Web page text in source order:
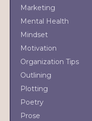
Marketing
Mental Health
Mindset
Motivation
Organization Tips
Outlining
Plotting
Poetry
Prose